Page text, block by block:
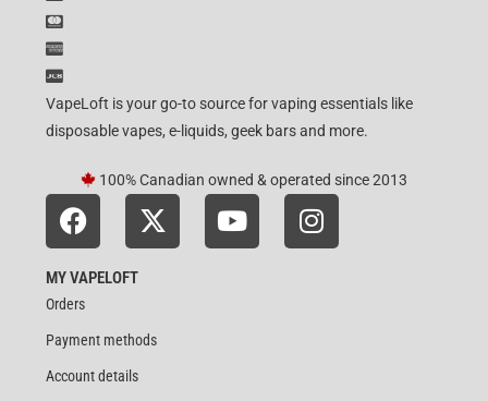
VapeLoft is your go-to source for vaping essentials like
disposable vapes, e-liquids, geek bars and more.
100% Canadian owned & operated since 2013
MY VAPELOFT
Orders
Payment methods
Account details